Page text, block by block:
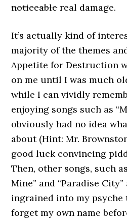
noticeablereal damage.
It’s actually kind of
majority of the themes
Appetite for Destruction
on me until I was much
while I can vividly
enjoying songs such as
obviously had no idea
about (Hint: Mr.
good luck convincing
Then, other songs, such
Mine” and “Paradise
ingrained into my psyche
forget my own name